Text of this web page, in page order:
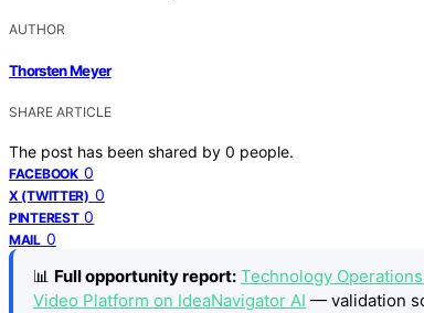
AUTHOR
Thorsten Meyer
SHARE ARTICLE
The post has been shared by 0 people.
FACEBOOK 0
X (TWITTER) 0
PINTEREST 0
MAIL 0
📊 Full opportunity report: Technology
Video Platform on IdeaNavigator AI — validation